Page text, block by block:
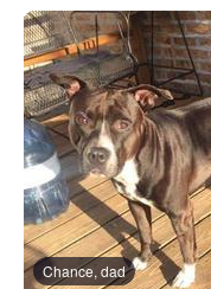
Chance, dad